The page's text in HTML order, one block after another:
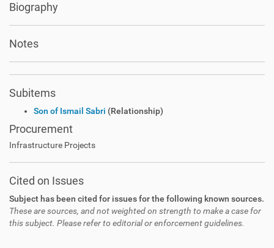
Biography
Notes
Subitems
Son of Ismail Sabri (Relationship)
Procurement
Infrastructure Projects
Cited on Issues
Subject has been cited for issues for the following known sources.
These are sources, and not weighted on strength to make a case for
this subject. Please refer to editorial or enforcement guidelines.